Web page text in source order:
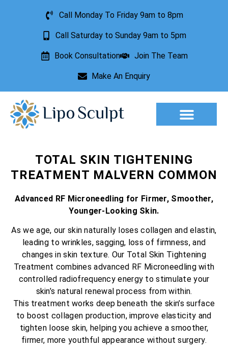
Call Monday To Friday 9am to 8pm
Call Saturday to Sunday 9am to 5pm
Book Consultation Join The Team
Make An Enquiry
TOTAL SKIN TIGHTENING
TREATMENT MALVERN COMMON
Advanced RF Microneedling for Firmer, Smoother,
Younger-Looking Skin.
As we age, our skin naturally loses collagen and elastin,
leading to wrinkles, sagging, loss of firmness, and
changes in skin texture. Our Total Skin Tightening
Treatment combines advanced RF Microneedling with
controlled radiofrequency energy to stimulate your
skin’s natural renewal process from within.
This treatment works deep beneath the skin’s surface
to boost collagen production, improve elasticity and
tighten loose skin, helping you achieve a smoother,
firmer, more youthful appearance without surgery.